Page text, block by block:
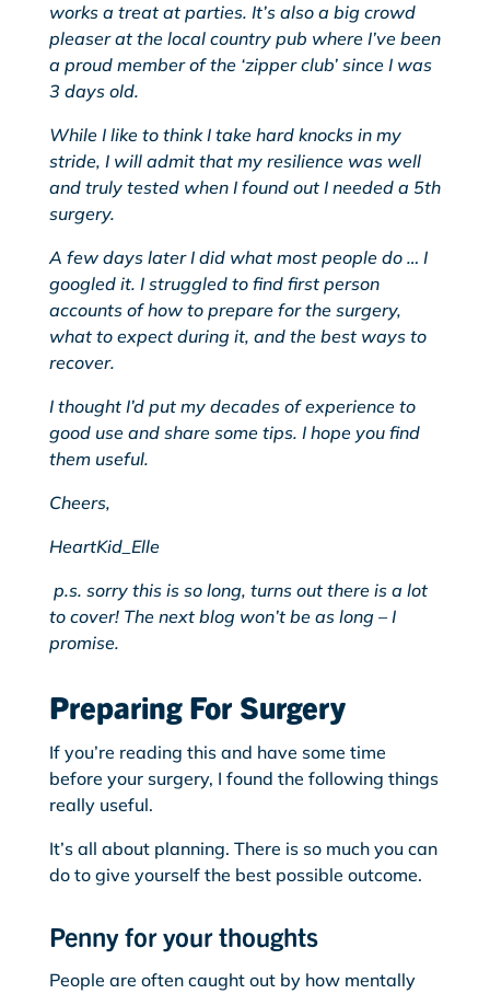
works a treat at parties. It’s also a big crowd
pleaser at the local country pub where I’ve been
a proud member of the ‘zipper club’ since I was
3 days old.
While I like to think I take hard knocks in my
stride, I will admit that my resilience was well
and truly tested when I found out I needed a 5th
surgery.
A few days later I did what most people do … I
googled it. I struggled to find first person
accounts of how to prepare for the surgery,
what to expect during it, and the best ways to
recover.
I thought I’d put my decades of experience to
good use and share some tips. I hope you find
them useful.
Cheers,
HeartKid_Elle
p.s. sorry this is so long, turns out there is a lot
to cover! The next blog won’t be as long – I
promise.
Preparing For Surgery
If you’re reading this and have some time
before your surgery, I found the following things
really useful.
It’s all about planning. There is so much you can
do to give yourself the best possible outcome.
Penny for your thoughts
People are often caught out by how mentally